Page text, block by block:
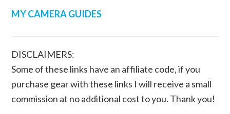
MY CAMERA GUIDES
DISCLAIMERS:
Some of these links have an affiliate code, if you
purchase gear with these links I will receive a small
commission at no additional cost to you. Thank you!